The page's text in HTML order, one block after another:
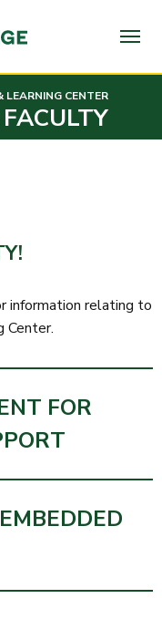
LEARNING CENTER
information relating to
Center.
FOR